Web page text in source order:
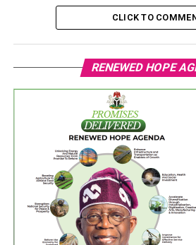
CLICK TO
RENEWED HOPE